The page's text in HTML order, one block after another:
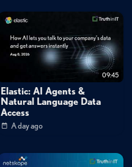
09:45
Elastic: AI Agents &
Natural Language Data
Access
A day ago